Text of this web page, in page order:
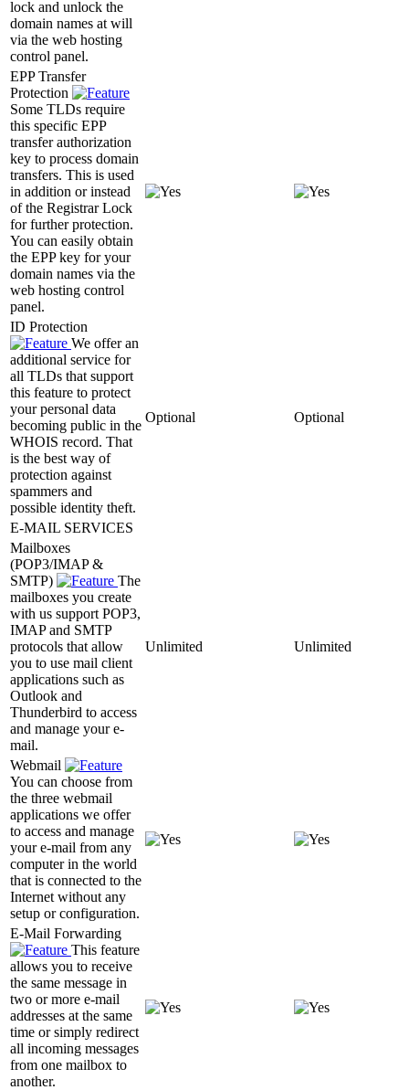
lock and unlock the
domain names at will
via the web hosting
control panel.
EPP Transfer
Protection
Some TLDs require
this specific EPP
transfer authorization
key to process domain
transfers. This is used
in addition or instead
of the Registrar Lock
for further protection.
You can easily obtain
the EPP key for your
domain names via the
web hosting control
panel.
ID Protection
We offer an
additional service for
all TLDs that support
this feature to protect
your personal data
becoming public in the
WHOIS record. That
is the best way of
protection against
spammers and
possible identity theft.
Optional Optional
E-MAIL SERVICES
Mailboxes
(POP3/IMAP &
SMTP)
The
mailboxes you create
with us support POP3,
IMAP and SMTP
protocols that allow
you to use mail client
applications such as
Outlook and
Thunderbird to access
and manage your e-
mail.
Unlimited Unlimited
Webmail
You can choose from
the three webmail
applications we offer
to access and manage
your e-mail from any
computer in the world
that is connected to the
Internet without any
setup or configuration.
E-Mail Forwarding
This feature
allows you to receive
the same message in
two or more e-mail
addresses at the same
time or simply redirect
all incoming messages
from one mailbox to
another.